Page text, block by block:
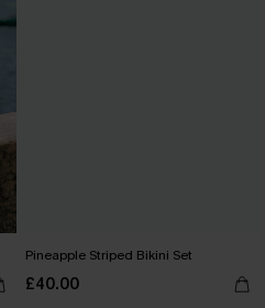
Pineapple Striped Bikini Set
£40.00